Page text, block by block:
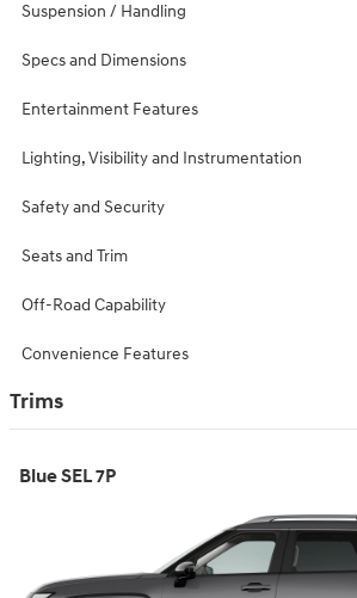
Suspension / Handling
Specs and Dimensions
Entertainment Features
Lighting, Visibility and Instrumentation
Safety and Security
Seats and Trim
Off-Road Capability
Convenience Features
Trims
Blue SEL 7P